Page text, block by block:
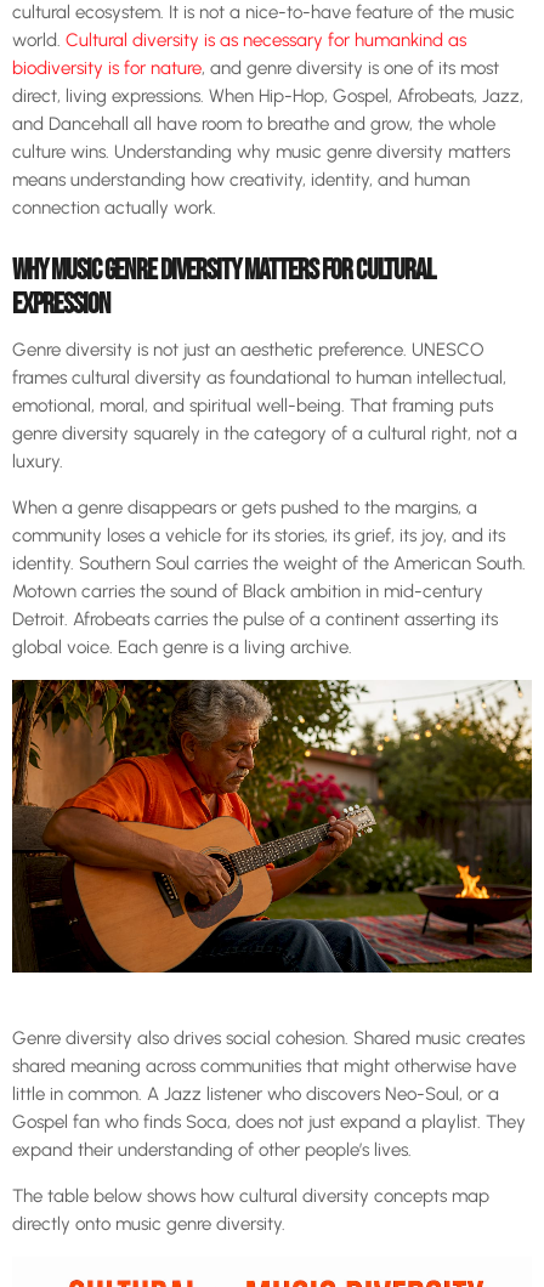
cultural ecosystem. It is not a nice-to-have feature of the music
world. Cultural diversity is as necessary for humankind as
biodiversity is for nature, and genre diversity is one of its most
direct, living expressions. When Hip-Hop, Gospel, Afrobeats, Jazz,
and Dancehall all have room to breathe and grow, the whole
culture wins. Understanding why music genre diversity matters
means understanding how creativity, identity, and human
connection actually work.
WHY MUSIC GENRE DIVERSITY MATTERS FOR CULTURAL
EXPRESSION
Genre diversity is not just an aesthetic preference. UNESCO
frames cultural diversity as foundational to human intellectual,
emotional, moral, and spiritual well-being. That framing puts
genre diversity squarely in the category of a cultural right, not a
luxury.
When a genre disappears or gets pushed to the margins, a
community loses a vehicle for its stories, its grief, its joy, and its
identity. Southern Soul carries the weight of the American South.
Motown carries the sound of Black ambition in mid-century
Detroit. Afrobeats carries the pulse of a continent asserting its
global voice. Each genre is a living archive.
Genre diversity also drives social cohesion. Shared music creates
shared meaning across communities that might otherwise have
little in common. A Jazz listener who discovers Neo-Soul, or a
Gospel fan who finds Soca, does not just expand a playlist. They
expand their understanding of other people’s lives.
The table below shows how cultural diversity concepts map
directly onto music genre diversity.